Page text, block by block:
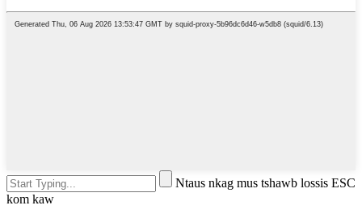
Ntaus nkag mus tshawb lossis ESC
kom kaw